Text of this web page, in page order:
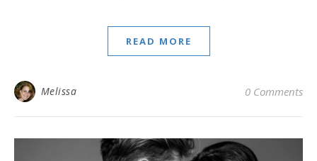
READ MORE
Melissa 0 Comments